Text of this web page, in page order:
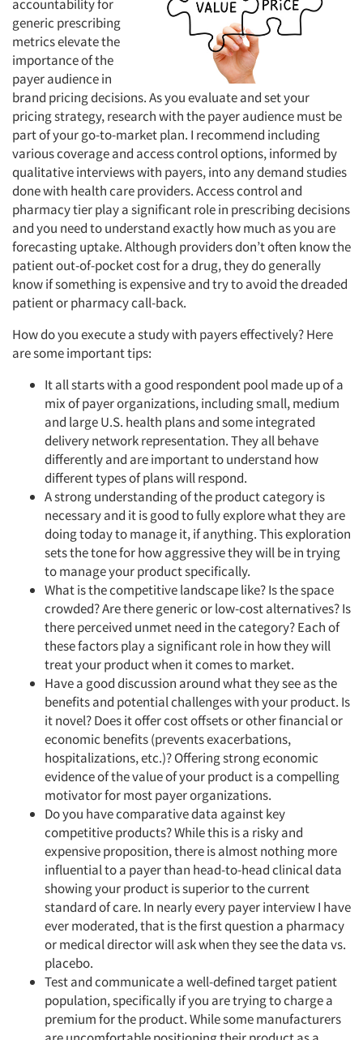
accountability for
generic prescribing
metrics elevate the
importance of the
payer audience in
brand pricing decisions. As you evaluate and set your
pricing strategy, research with the payer audience must be
part of your go-to-market plan. I recommend including
various coverage and access control options, informed by
qualitative interviews with payers, into any demand studies
done with health care providers. Access control and
pharmacy tier play a significant role in prescribing decisions
and you need to understand exactly how much as you are
forecasting uptake. Although providers don’t often know the
patient out-of-pocket cost for a drug, they do generally
know if something is expensive and try to avoid the dreaded
patient or pharmacy call-back.
How do you execute a study with payers effectively? Here
are some important tips:
It all starts with a good respondent pool made up of a
mix of payer organizations, including small, medium
and large U.S. health plans and some integrated
delivery network representation. They all behave
differently and are important to understand how
different types of plans will respond.
A strong understanding of the product category is
necessary and it is good to fully explore what they are
doing today to manage it, if anything. This exploration
sets the tone for how aggressive they will be in trying
to manage your product specifically.
What is the competitive landscape like? Is the space
crowded? Are there generic or low-cost alternatives? Is
there perceived unmet need in the category? Each of
these factors play a significant role in how they will
treat your product when it comes to market.
Have a good discussion around what they see as the
benefits and potential challenges with your product. Is
it novel? Does it offer cost offsets or other financial or
economic benefits (prevents exacerbations,
hospitalizations, etc.)? Offering strong economic
evidence of the value of your product is a compelling
motivator for most payer organizations.
Do you have comparative data against key
competitive products? While this is a risky and
expensive proposition, there is almost nothing more
influential to a payer than head-to-head clinical data
showing your product is superior to the current
standard of care. In nearly every payer interview I have
ever moderated, that is the first question a pharmacy
or medical director will ask when they see the data vs.
placebo.
Test and communicate a well-defined target patient
population, specifically if you are trying to charge a
premium for the product. While some manufacturers